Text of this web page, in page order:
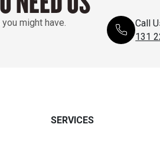
might have.
Call
131
SERVICES